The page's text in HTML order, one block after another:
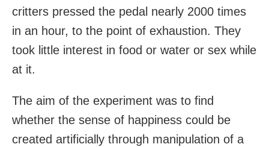
critters pressed the pedal nearly 2000 times
in an hour, to the point of exhaustion. They
took little interest in food or water or sex while
at it.
The aim of the experiment was to find
whether the sense of happiness could be
created artificially through manipulation of a